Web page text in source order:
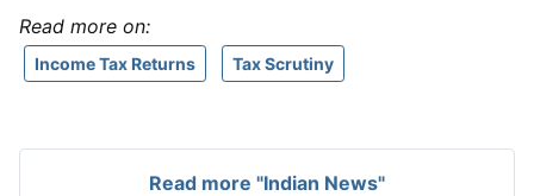
Read more on:
Income Tax Returns Tax Scrutiny
Read more "Indian News"